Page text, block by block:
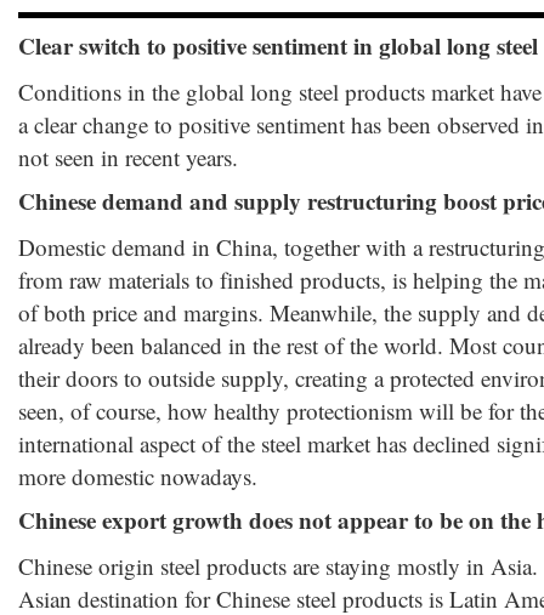
Clear switch to positive sentiment in global long
Conditions in the global long steel products market
a clear change to positive sentiment has been observed
not seen in recent years.
Chinese demand and supply restructuring boost
Domestic demand in China, together with a
from raw materials to finished products, is helping the
of both price and margins. Meanwhile, the supply and
already been balanced in the rest of the world. Most
their doors to outside supply, creating a protected
seen, of course, how healthy protectionism will be for
international aspect of the steel market has declined
more domestic nowadays.
Chinese export growth does not appear to be on the
Chinese origin steel products are staying mostly in
Asian destination for Chinese steel products is Latin